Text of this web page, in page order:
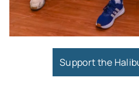
Support the